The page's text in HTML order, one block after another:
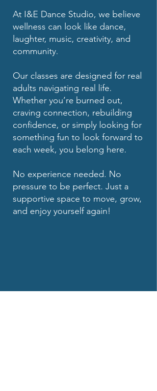
At I&E Dance Studio, we believe
wellness can look like dance,
laughter, music, creativity, and
community.
Our classes are designed for real
adults navigating real life.
Whether you’re burned out,
craving connection, rebuilding
confidence, or simply looking for
something fun to look forward to
each week, you belong here.
No experience needed. No
pressure to be perfect. Just a
supportive space to move, grow,
and enjoy yourself again!